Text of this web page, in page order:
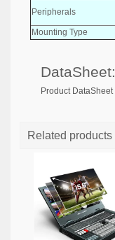
Peripherals
Mounting Type
DataSheet:
Product DataSheet
Related products